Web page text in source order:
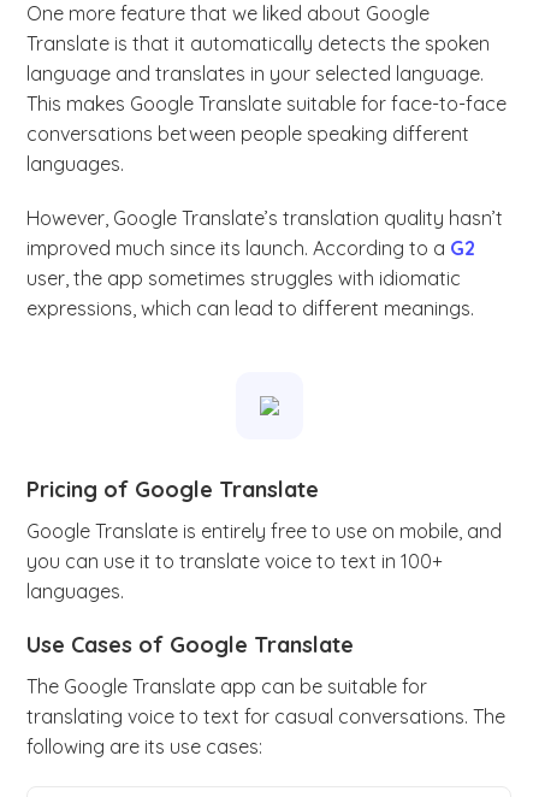
One more feature that we liked about Google
Translate is that it automatically detects the spoken
language and translates in your selected language.
This makes Google Translate suitable for face-to-face
conversations between people speaking different
languages.
However, Google Translate’s translation quality hasn’t
improved much since its launch. According to a G2
user, the app sometimes struggles with idiomatic
expressions, which can lead to different meanings.
Pricing of Google Translate
Google Translate is entirely free to use on mobile, and
you can use it to translate voice to text in 100+
languages.
Use Cases of Google Translate
The Google Translate app can be suitable for
translating voice to text for casual conversations. The
following are its use cases: